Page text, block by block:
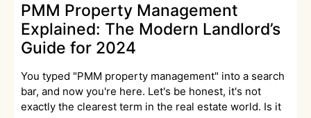
PMM Property Management
Explained: The Modern Landlord’s
Guide for 2024
You typed "PMM property management" into a search
bar, and now you're here. Let's be honest, it's not
exactly the clearest term in the real estate world. Is it